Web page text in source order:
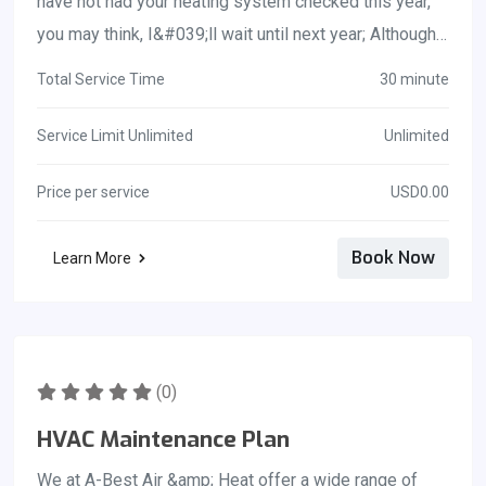
you looking for a repair technician to fix your cooling
system in Florida so that you can get the cool air
flowing again.
you may think, I&#039;ll wait until next year; Although
system. To ensure a long and healthy life for your
as it is for your teeth and your automobile. Your HVAC
average.
Total Service Time 30 minute
Service Limit Unlimited Unlimited
Price per service USD0.00
Learn More Book Now
(0)
HVAC Maintenance Plan
We at A-Best Air &amp; Heat offer a wide range of